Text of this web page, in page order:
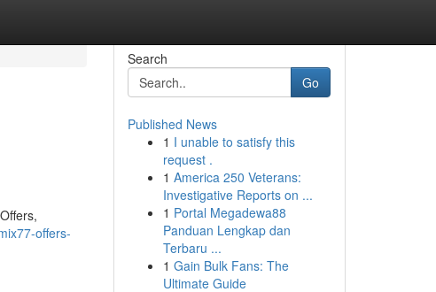
offers-
Search
Go
Published News
1 I unable to satisfy this
request .
1 America 250 Veterans:
Investigative Reports on ...
1 Portal Megadewa88
Panduan Lengkap dan
Terbaru ...
1 Gain Bulk Fans: The
Ultimate Guide